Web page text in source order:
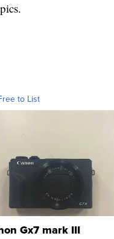
to List
Gx7 mark III